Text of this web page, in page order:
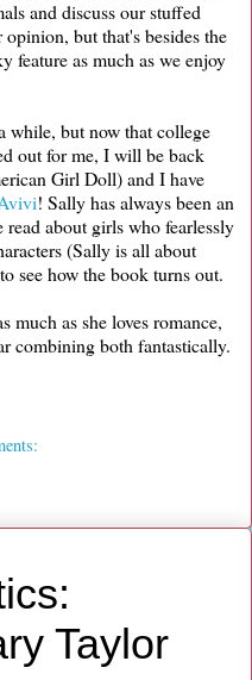
and discuss our stuffed
but that's besides the
feature as much as we enjoy
while, but now that college
out for me, I will be back
Girl Doll) and I have
! Sally has always been an
read about girls who fearlessly
(Sally is all about
see how the book turns out.
much as she loves romance,
combining both fantastically.
Taylor